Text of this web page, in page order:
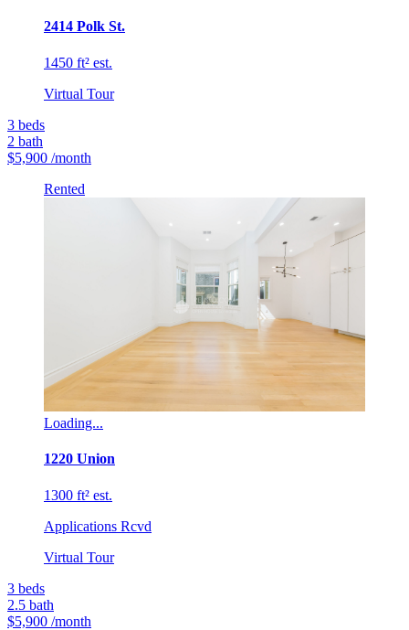
2414 Polk St.
1450 ft² est.
Virtual Tour
3 beds
2 bath
$5,900 /month
Rented
Loading...
1220 Union
1300 ft² est.
Applications Rcvd
Virtual Tour
3 beds
2.5 bath
$5,900 /month